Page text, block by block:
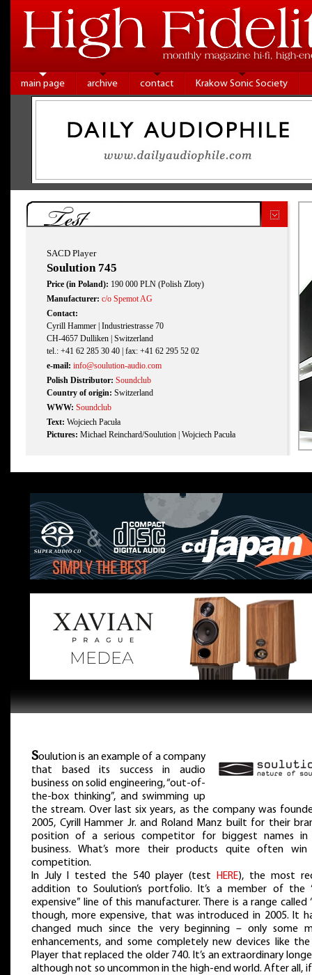
main page archive contact Krakow Sonic Society
Test
SACD Player
Soulution 745
Price (in Poland): 190 000 PLN (Polish Zloty)
Manufacturer: c/o Spemot AG
Contact:
Cyrill Hammer | Industriestrasse 70
CH-4657 Dulliken | Switzerland
tel.: +41 62 285 30 40 | fax: +41 62 295 52 02
e-mail: info@soulution-audio.com
Polish Distributor: Soundclub
Country of origin: Switzerland
WWW: Soundclub
Text: Wojciech Pacuła
Pictures: Michael Reinchard/Soulution | Wojciech Pacuła
Soulution is an example of a company
that based its success in audio
business on solid engineering, “out-of-
the-box thinking”, and swimming up
the stream. Over last six years, as the company was
2005, Cyrill Hammer Jr. and Roland Manz built for their
position of a serious competitor for biggest names in
business. What’s more their products quite often win
competition.
In July I tested the 540 player (test
HERE), the most
addition to Soulution’s portfolio. It’s a member of the
expensive” line of this manufacturer. There is a range called
though, more expensive, that was introduced in 2005. It
changed much since the very beginning – only some
enhancements, and some completely new devices like the
Player that replaced the older 740. It’s an extraordinary
although not so uncommon in the high-end world. After all,